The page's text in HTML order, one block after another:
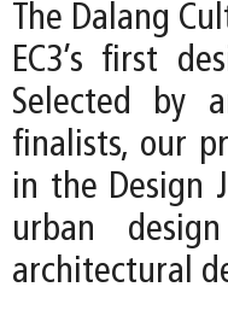
The Dalang
EC3’s first
Selected by
finalists, our
in the Design
urban
architectural